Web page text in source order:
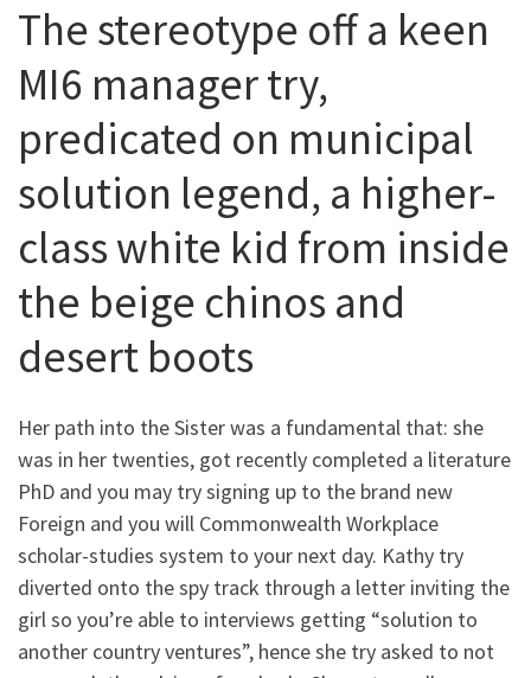
The stereotype off a keen
MI6 manager try,
predicated on municipal
solution legend, a higher-
class white kid from inside
the beige chinos and
desert boots
Her path into the Sister was a fundamental that: she
was in her twenties, got recently completed a literature
PhD and you may try signing up to the brand new
Foreign and you will Commonwealth Workplace
scholar-studies system to your next day. Kathy try
diverted onto the spy track through a letter inviting the
girl so you’re able to interviews getting “solution to
another country ventures”, hence she try asked to not